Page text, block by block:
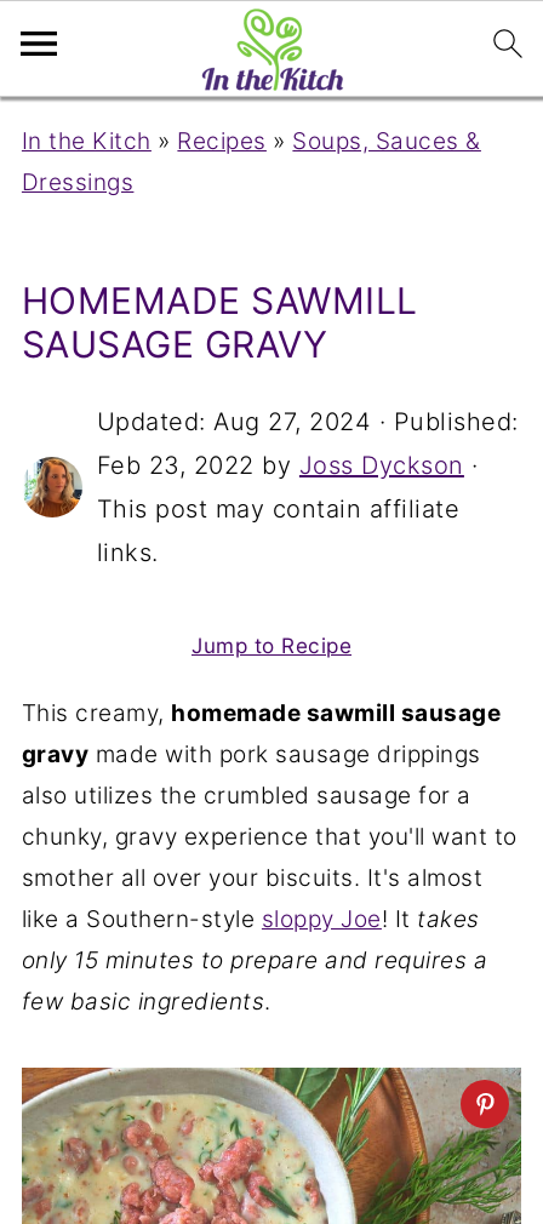
In the Kitch » Recipes » Soups, Sauces &
Dressings
HOMEMADE SAWMILL
SAUSAGE GRAVY
Updated:Aug 27, 2024 · Published:
Feb 23, 2022 by Joss Dyckson ·
This post may contain affiliate
links.
Jump to Recipe
This creamy, homemade sawmill sausage
gravy made with pork sausage drippings
also utilizes the crumbled sausage for a
chunky, gravy experience that you'll want to
smother all over your biscuits. It's almost
like a Southern-style sloppy Joe! It takes
only 15 minutes to prepare and requires a
few basic ingredients.